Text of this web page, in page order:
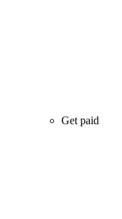
Get paid